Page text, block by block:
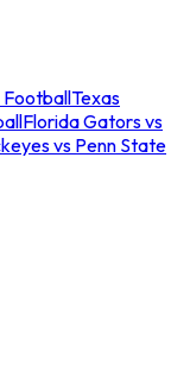
FootballTexas
Florida Gators vs
vs Penn State